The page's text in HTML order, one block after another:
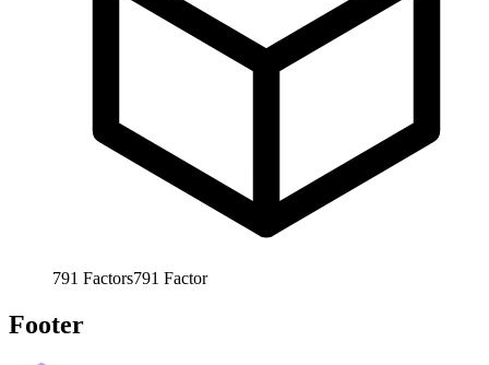
791 Factors791 Factor
Footer